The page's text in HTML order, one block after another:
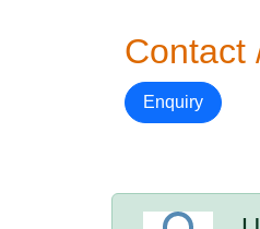
Contact
Enquiry